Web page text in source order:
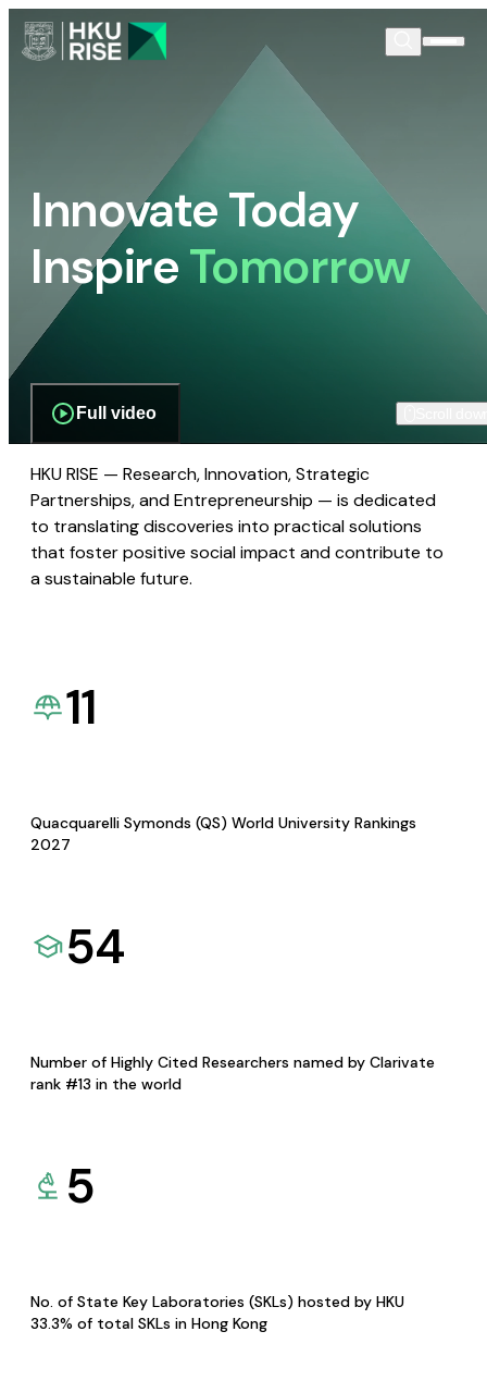
Innovate Today
InspireTomorrow
Full video
HKU RISE — Research, Innovation, Strategic
Partnerships, and Entrepreneurship — is dedicated
to translating discoveries into practical solutions
that foster positive social impact and contribute to
a sustainable future.
11
Quacquarelli Symonds (QS) World University Rankings
2027
54
Number of Highly Cited Researchers named by Clarivate
rank #13 in the world
5
No. of State Key Laboratories (SKLs) hosted by HKU
33.3% of total SKLs in Hong Kong